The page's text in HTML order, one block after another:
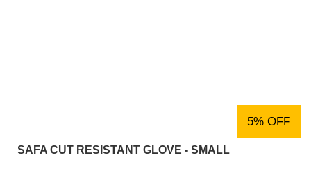
5% OFF
SAFA CUT RESISTANT GLOVE - SMALL